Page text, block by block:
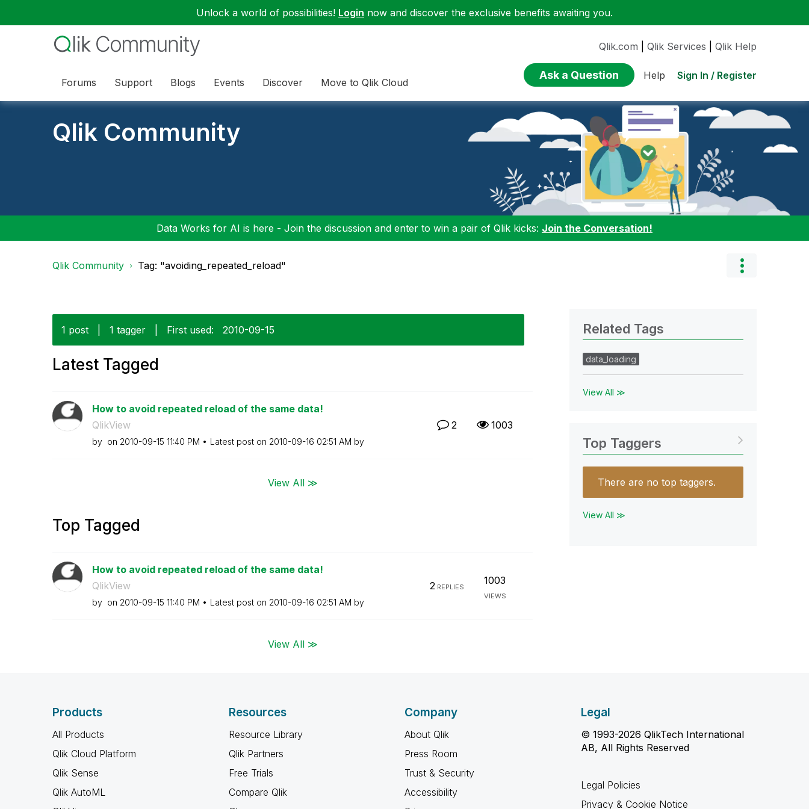
Unlock a world of possibilities! Login now and discover the exclusive benefits awaiting you.
Forums Support Blogs Events Discover Move to Qlik Cloud
Qlik.com Qlik Services Qlik Help
Ask a Question Help Sign In / Register
Qlik Community
Data Works for AI is here - Join the discussion and enter to win a pair of Qlik kicks: Join the Conversation!
Qlik Community Tag: "avoiding_repeated_reload"
1 post 1 tagger First used: ‎2010-09-15
Latest Tagged
How to avoid repeated reload of the same data!
QlikView
by on ‎2010-09-15 11:40 PM Latest post on ‎2010-09-16 02:51 AM by
2 1003
View All ≫
Top Tagged
How to avoid repeated reload of the same data!
QlikView
by on ‎2010-09-15 11:40 PM Latest post on ‎2010-09-16 02:51 AM by
2REPLIES
1003
VIEWS
View All ≫
Related Tags
data_loading
View All ≫
Top Taggers
There are no top taggers.
View All ≫
Products
All Products
Qlik Cloud Platform
Qlik Sense
Qlik AutoML
Resources
Resource Library
Qlik Partners
Free Trials
Compare Qlik
Company
About Qlik
Press Room
Trust & Security
Accessibility
Legal
© 1993-2026 QlikTech International
AB, All Rights Reserved
Legal Policies
Privacy & Cookie Notice